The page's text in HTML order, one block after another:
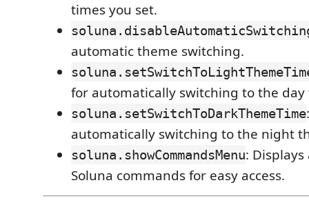
times you set.
automatic theme switching.
for automatically switching to the day
soluna.setSwitchToDarkThemeTime
automatically switching to the night
soluna.showCommandsMenu:
Soluna commands for easy access.